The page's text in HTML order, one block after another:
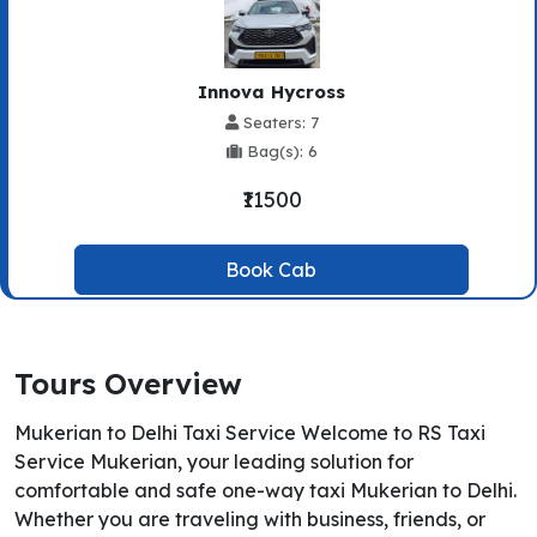
Innova Hycross
Seaters: 7
Bag(s): 6
₹11500
Book Cab
Tours Overview
Mukerian to Delhi Taxi Service Welcome to RS Taxi
Service Mukerian, your leading solution for
comfortable and safe one-way taxi Mukerian to Delhi.
Whether you are traveling with business, friends, or